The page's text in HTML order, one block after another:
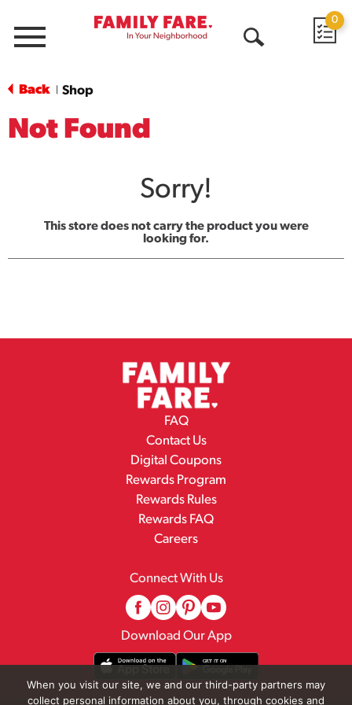
Menu
0
Back Shop
Not Found
Sorry!
This store does not carry the product you were
looking for.
FAQ
Contact Us
Digital Coupons
Rewards Program
Rewards Rules
Rewards FAQ
Careers
Connect With Us
Download Our App
When you visit our site, we and our third-party partners may
collect personal information about you, through cookies and